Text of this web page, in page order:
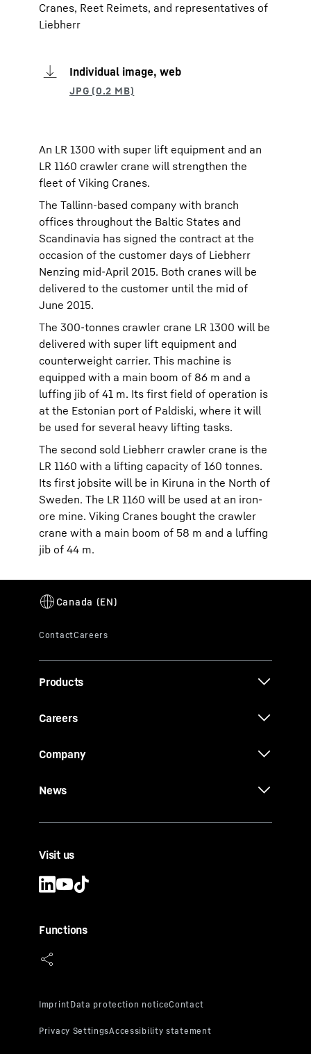
Cranes, Reet Reimets, and representatives of
Liebherr
Individual image, web
An LR 1300 with super lift equipment and an
LR 1160 crawler crane will strengthen the
fleet of Viking Cranes.
The Tallinn-based company with branch
offices throughout the Baltic States and
Scandinavia has signed the contract at the
occasion of the customer days of Liebherr
Nenzing mid-April 2015. Both cranes will be
delivered to the customer until the mid of
June 2015.
The 300-tonnes crawler crane LR 1300 will be
delivered with super lift equipment and
counterweight carrier. This machine is
equipped with a main boom of 86 m and a
luffing jib of 41 m. Its first field of operation is
at the Estonian port of Paldiski, where it will
be used for several heavy lifting tasks.
The second sold Liebherr crawler crane is the
LR 1160 with a lifting capacity of 160 tonnes.
Its first jobsite will be in Kiruna in the North of
Sweden. The LR 1160 will be used at an iron-
ore mine. Viking Cranes bought the crawler
crane with a main boom of 58 m and a luffing
jib of 44 m.
Products
Careers
Company
News
Visit us
Functions